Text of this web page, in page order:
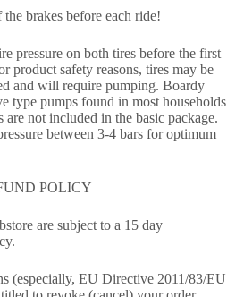
brakes before each ride!
pressure on both tires before the first
product safety reasons, tires may be
and will require pumping. Boardy
type pumps found in most households
are not included in the basic package.
between 3-4 bars for optimum
POLICY
are subject to a 15 day
(especially, EU Directive 2011/83/EU